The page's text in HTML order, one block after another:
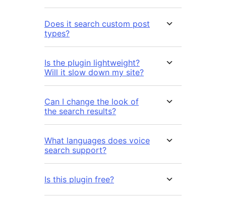
Does it search custom post
types?
Is the plugin lightweight?
Will it slow down my site?
Can I change the look of
the search results?
What languages does voice
search support?
Is this plugin free?